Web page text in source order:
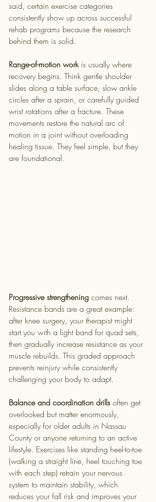
said, certain exercise categories
consistently show up across successful
rehab programs because the research
behind them is solid.
Range-of-motion work is usually where
recovery begins. Think gentle shoulder
slides along a table surface, slow ankle
circles after a sprain, or carefully guided
wrist rotations after a fracture. These
movements restore the natural arc of
motion in a joint without overloading
healing tissue. They feel simple, but they
are foundational.
Progressive strengthening comes next.
Resistance bands are a great example:
after knee surgery, your therapist might
start you with a light band for quad sets,
then gradually increase resistance as your
muscle rebuilds. This graded approach
prevents reinjury while consistently
challenging your body to adapt.
Balance and coordination drills often get
overlooked but matter enormously,
especially for older adults in Nassau
County or anyone returning to an active
lifestyle. Exercises like standing heel-to-toe
(walking a straight line, heel touching toe
with each step) retrain your nervous
system to maintain stability, which
reduces your fall risk and improves your